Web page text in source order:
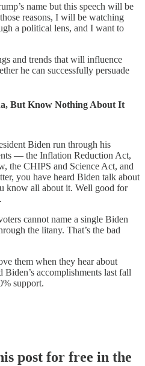
name but this speech will be
reasons, I will be watching
a political lens, and I want to
and trends that will influence
he can successfully persuade
But Know Nothing About It
Biden run through his
— the Inflation Reduction Act,
the CHIPS and Science Act, and
you have heard Biden talk about
know all about it. Well good for
cannot name a single Biden
the litany. That’s the bad
them when they hear about
Biden’s accomplishments last fall
support.
post for free in the